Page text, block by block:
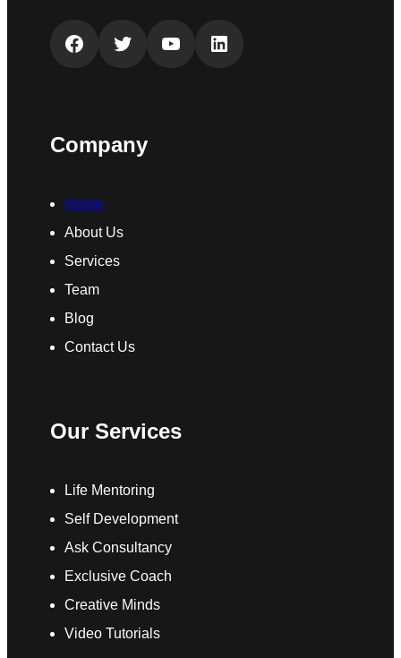
Facebook Twitter YouTube LinkedIn
Company
Home
About Us
Services
Team
Blog
Contact Us
Our Services
Life Mentoring
Self Development
Ask Consultancy
Exclusive Coach
Creative Minds
Video Tutorials